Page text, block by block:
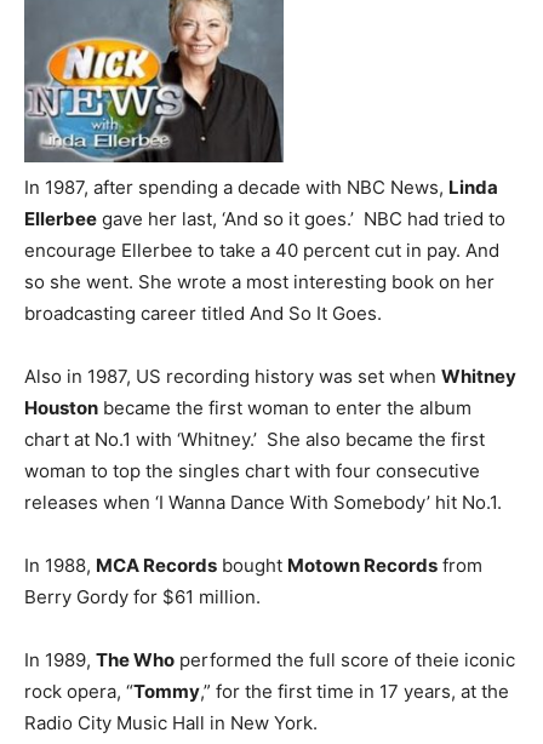
In 1987, after spending a decade with NBC News, Linda
Ellerbee gave her last, ‘And so it goes.’ NBC had tried to
encourage Ellerbee to take a 40 percent cut in pay. And
so she went. She wrote a most interesting book on her
broadcasting career titled And So It Goes.
Also in 1987, US recording history was set when Whitney
Houston became the first woman to enter the album
chart at No.1 with ‘Whitney.’ She also became the first
woman to top the singles chart with four consecutive
releases when ‘I Wanna Dance With Somebody’ hit No.1.
In 1988, MCA Records bought Motown Records from
Berry Gordy for $61 million.
In 1989, The Who performed the full score of theie iconic
rock opera, “Tommy,” for the first time in 17 years, at the
Radio City Music Hall in New York.